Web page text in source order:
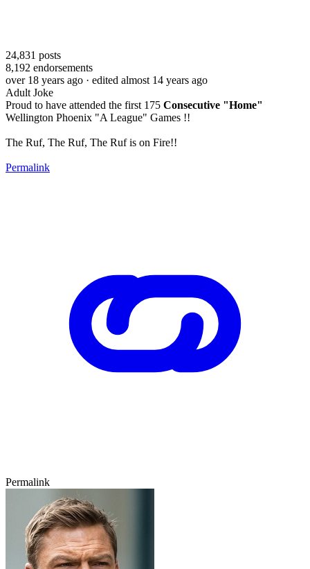
24,831 posts
8,192 endorsements
over 18 years ago · edited almost 14 years ago
Adult Joke
Proud to have attended the first 175 Consecutive "Home"
Wellington Phoenix "A League" Games !!
The Ruf, The Ruf, The Ruf is on Fire!!
Permalink
Permalink